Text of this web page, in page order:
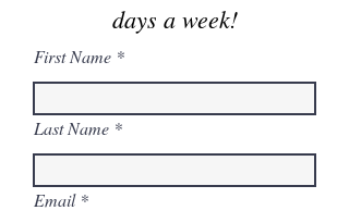
days a week!
First Name
Last Name
Email